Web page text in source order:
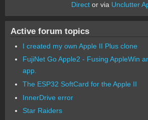
Director via Unclutter
Active forum topics
I created my own Apple II Plus clone
FujiNet Go Apple2 - Fusing AppleWin
app.
The ESP32 SoftCard for the Apple II
InnerDrive error
Star Raiders